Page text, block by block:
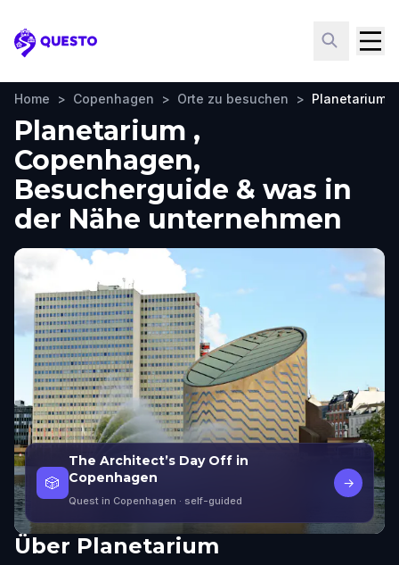
Questo
Home > Copenhagen > Orte zu besuchen > Planetarium
Planetarium ,
Copenhagen,
Besucherguide & was in
der Nähe unternehmen
🎲
The Architect’s Day Off in
Copenhagen
Quest in Copenhagen · self-guided
→
Über Planetarium